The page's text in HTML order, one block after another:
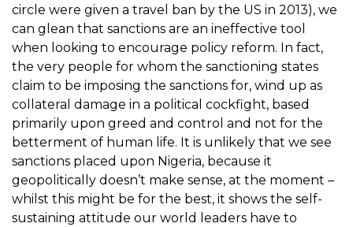
circle were given a travel ban by the US in 2013), we
can glean that sanctions are an ineffective tool
when looking to encourage policy reform. In fact,
the very people for whom the sanctioning states
claim to be imposing the sanctions for, wind up as
collateral damage in a political cockfight, based
primarily upon greed and control and not for the
betterment of human life. It is unlikely that we see
sanctions placed upon Nigeria, because it
geopolitically doesn’t make sense, at the moment –
whilst this might be for the best, it shows the self-
sustaining attitude our world leaders have to